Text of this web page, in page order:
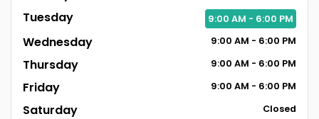
Tuesday 9:00 AM - 6:00 PM
Wednesday 9:00 AM - 6:00 PM
Thursday 9:00 AM - 6:00 PM
Friday 9:00 AM - 6:00 PM
Saturday Closed